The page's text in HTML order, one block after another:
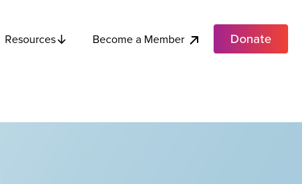
Resources Become a Member Donate